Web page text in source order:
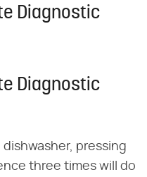
Diagnostic
Diagnostic
dishwasher, pressing
three times will do